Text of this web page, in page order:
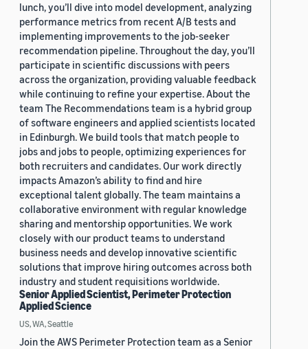
lunch, you’ll dive into model development, analyzing
performance metrics from recent A/B tests and
implementing improvements to the job-seeker
recommendation pipeline. Throughout the day, you’ll
participate in scientific discussions with peers
across the organization, providing valuable feedback
while continuing to refine your expertise. About the
team The Recommendations team is a hybrid group
of software engineers and applied scientists located
in Edinburgh. We build tools that match people to
jobs and jobs to people, optimizing experiences for
both recruiters and candidates. Our work directly
impacts Amazon’s ability to find and hire
exceptional talent globally. The team maintains a
collaborative environment with regular knowledge
sharing and mentorship opportunities. We work
closely with our product teams to understand
business needs and develop innovative scientific
solutions that improve hiring outcomes across both
industry and student requisitions worldwide.
Senior Applied Scientist, Perimeter Protection
Applied Science
US, WA, Seattle
Join the AWS Perimeter Protection team as a Senior